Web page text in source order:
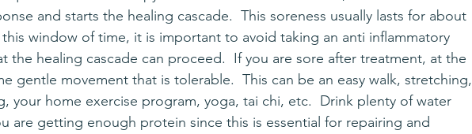
and starts the healing cascade.  This soreness usually lasts for about
window of time, it is important to avoid taking an anti inflammatory
the healing cascade can proceed.  If you are sore after treatment, at the
gentle movement that is tolerable.  This can be an easy walk, stretching,
your home exercise program, yoga, tai chi, etc.  Drink plenty of water
are getting enough protein since this is essential for repairing and